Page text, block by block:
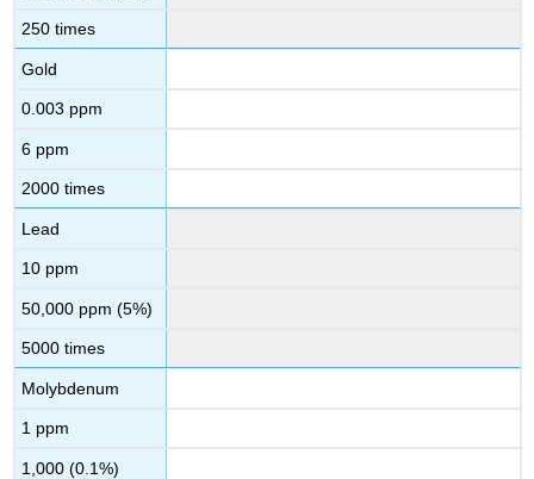
250 times
Gold
0.003 ppm
6 ppm
2000 times
Lead
10 ppm
50,000 ppm (5%)
5000 times
Molybdenum
1 ppm
1,000 (0.1%)